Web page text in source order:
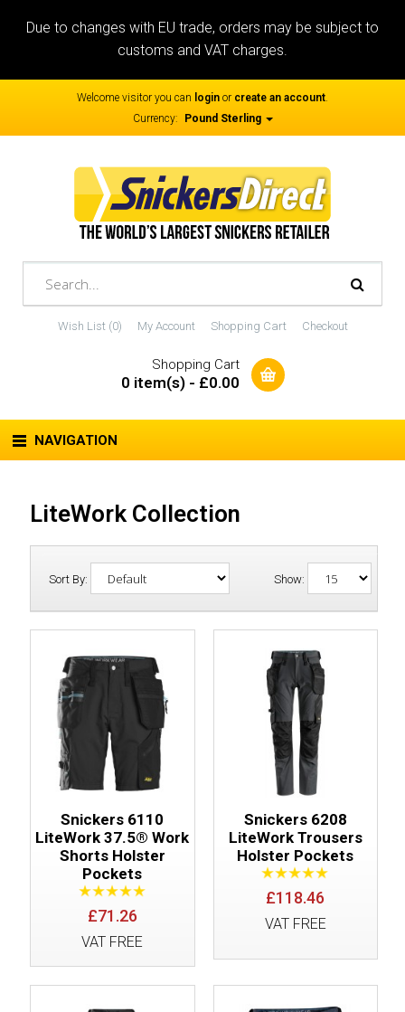
Due to changes with EU trade, orders may be subject to
customs and VAT charges.
Welcome visitor you can login or create an account.
Currency:
Pound Sterling
Wish List (0) My Account Shopping Cart Checkout
Shopping Cart
0 item(s) - £0.00
NAVIGATION
LiteWork Collection
Sort By: Show:
Snickers 6110
LiteWork 37.5® Work
Shorts Holster
Pockets
£71.26
VAT FREE
Snickers 6208
LiteWork Trousers
Holster Pockets
£118.46
VAT FREE